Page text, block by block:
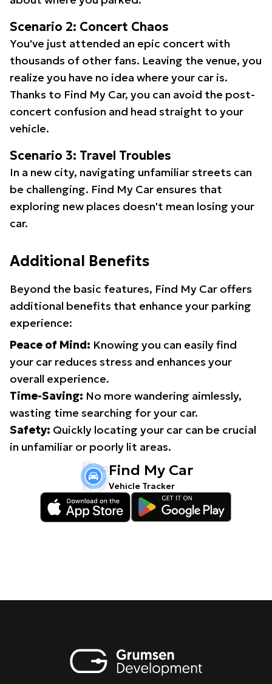
Scenario 2: Concert Chaos
You've just attended an epic concert with
thousands of other fans. Leaving the venue, you
realize you have no idea where your car is.
Thanks to Find My Car, you can avoid the post-
concert confusion and head straight to your
vehicle.
Scenario 3: Travel Troubles
In a new city, navigating unfamiliar streets can
be challenging. Find My Car ensures that
exploring new places doesn't mean losing your
car.
Additional Benefits
Beyond the basic features, Find My Car offers
additional benefits that enhance your parking
experience:
Peace of Mind: Knowing you can easily find
your car reduces stress and enhances your
overall experience.
Time-Saving: No more wandering aimlessly,
wasting time searching for your car.
Safety: Quickly locating your car can be crucial
in unfamiliar or poorly lit areas.
Find My Car
Vehicle Tracker